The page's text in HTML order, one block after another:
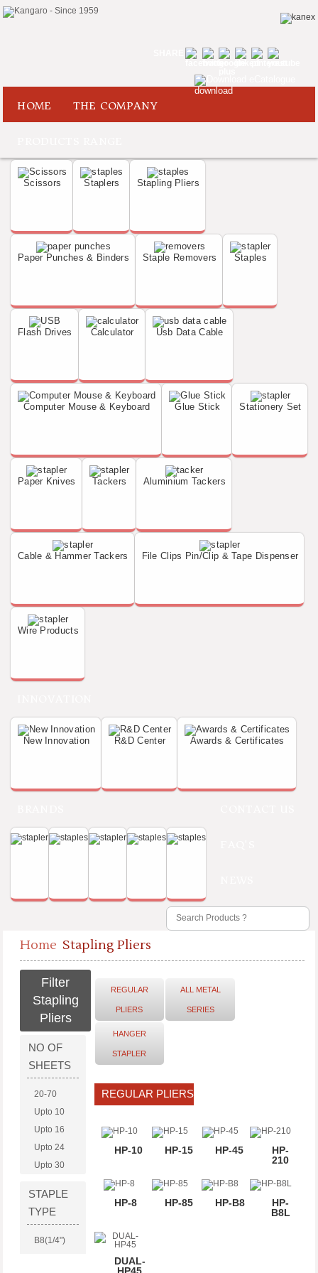
HOME THE COMPANY
Scissors Staplers Stapling Pliers
Paper Punches & Binders Staple Removers Staples
Flash Drives Calculator Usb Data Cable
Computer Mouse & Keyboard Glue Stick Stationery Set
Paper Knives Tackers Aluminium Tackers
Cable & Hammer Tackers File Clips Pin/Clip & Tape Dispenser
Wire Products
New Innovation R&D Center Awards & Certificates
Home Stapling Pliers
Filter
Stapling
Pliers
NO OF
SHEETS
20-70
Upto 10
Upto 16
Upto 24
Upto 30
STAPLE
TYPE
B8(1/4")
REGULAR
PLIERS
ALL METAL
SERIES
HANGER
STAPLER
REGULAR PLIERS
HP-10 HP-15 HP-45
HP-
210
HP-8 HP-85 HP-B8
HP-
B8L
DUAL-